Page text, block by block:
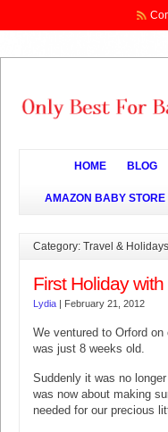
HOME BLOG
AMAZON BABY STORE
Category: Travel & Holidays
First Holiday
Lydia | February 21, 2012
We ventured to Orford
was just 8 weeks old.
Suddenly it was no
was now about making
needed for our precious